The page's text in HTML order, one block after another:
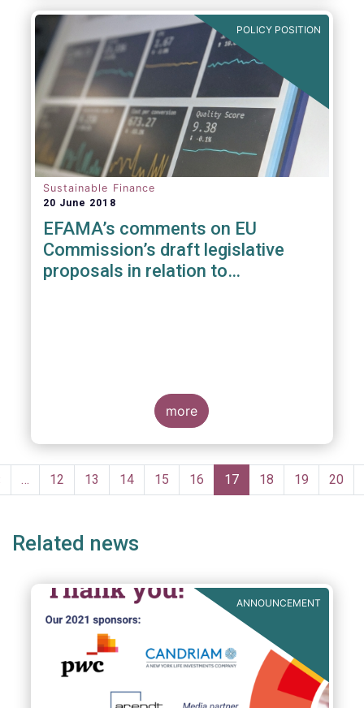
POLICY POSITION
Sustainable Finance
20 June 2018
EFAMA’s comments on EU
Commission’s draft legislative
proposals in relation to
more
Pagination
… Page
12 Page
13 Page
14 Page
15 Page
16
Current
page
17 Page
18 Page
19 Page
20
Related news
ANNOUNCEMENT